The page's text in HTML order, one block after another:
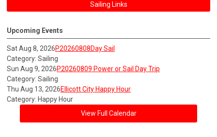
Sailing Links
Upcoming Events
Sat Aug 8, 2026P20260808Day Sail
Category: Sailing
Sun Aug 9, 2026P20260809 Power or Sail Day Trip
Category: Sailing
Thu Aug 13, 2026Ellicott City Happy Hour
Category: Happy Hour
View Full Calendar